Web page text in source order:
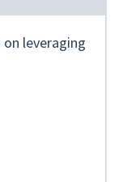
leveraging